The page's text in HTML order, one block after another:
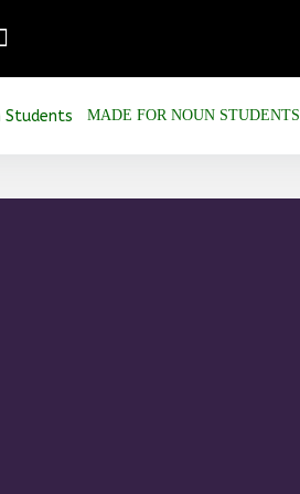
MADE FOR NOUN STUDENTS